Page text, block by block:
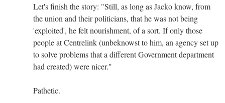
Let's finish the story: "Still, as long as Jacko know, from
the union and their politicians, that he was not being
'exploited', he felt nourishment, of a sort. If only those
people at Centrelink (unbeknowst to him, an agency set up
to solve problems that a different Government department
had created) were nicer."
Pathetic.